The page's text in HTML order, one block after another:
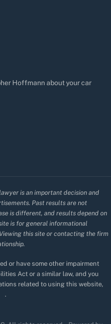
Hoffmann about your car
is an important decision and
Past results are not
is different, and results depend on
is for general informational
this site or contacting the firm
or have some other impairment
Act or a similar law, and you
related to using this website,
.